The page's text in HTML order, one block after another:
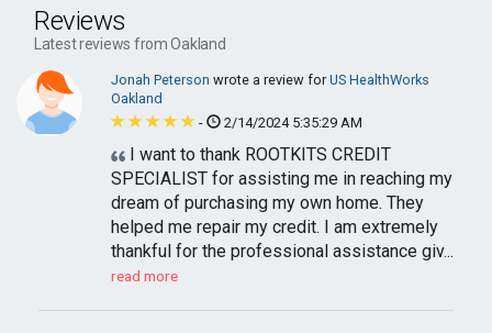
Reviews
Latest reviews from Oakland
Jonah Peterson wrote a review forUS HealthWorks
Oakland
-
2/14/2024 5:35:29 AM
I want to thank ROOTKITS CREDIT
SPECIALIST for assisting me in reaching my
dream of purchasing my own home. They
helped me repair my credit. I am extremely
thankful for the professional assistance giv...
read more